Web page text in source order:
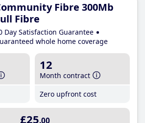
Fibre 300Mb
Fibre
Day Satisfaction Guarantee
whole home coverage
12
Month contract
Zero upfront cost
£25.00